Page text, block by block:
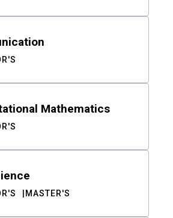
Mathematics
MASTER'S